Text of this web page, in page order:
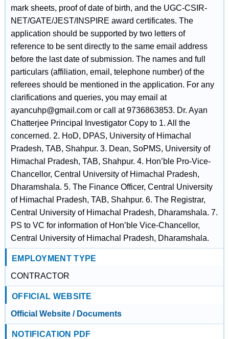
mark sheets, proof of date of birth, and the UGC-CSIR-
NET/GATE/JEST/INSPIRE award certificates. The
application should be supported by two letters of
reference to be sent directly to the same email address
before the last date of submission. The names and full
particulars (affiliation, email, telephone number) of the
referees should be mentioned in the application. For any
clarifications and queries, you may email at
ayancuhp@gmail.com or call at 9736863853. Dr. Ayan
Chatterjee Principal Investigator Copy to 1. All the
concerned. 2. HoD, DPAS, University of Himachal
Pradesh, TAB, Shahpur. 3. Dean, SoPMS, University of
Himachal Pradesh, TAB, Shahpur. 4. Hon’ble Pro-Vice-
Chancellor, Central University of Himachal Pradesh,
Dharamshala. 5. The Finance Officer, Central University
of Himachal Pradesh, TAB, Shahpur. 6. The Registrar,
Central University of Himachal Pradesh, Dharamshala. 7.
PS to VC for information of Hon’ble Vice-Chancellor,
Central University of Himachal Pradesh, Dharamshala.
EMPLOYMENT TYPE
CONTRACTOR
OFFICIAL WEBSITE
Official Website / Documents
NOTIFICATION PDF